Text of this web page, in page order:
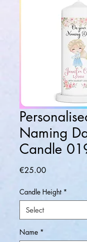
Naming
Candle
€25.00Price
Candle Height *
Name *